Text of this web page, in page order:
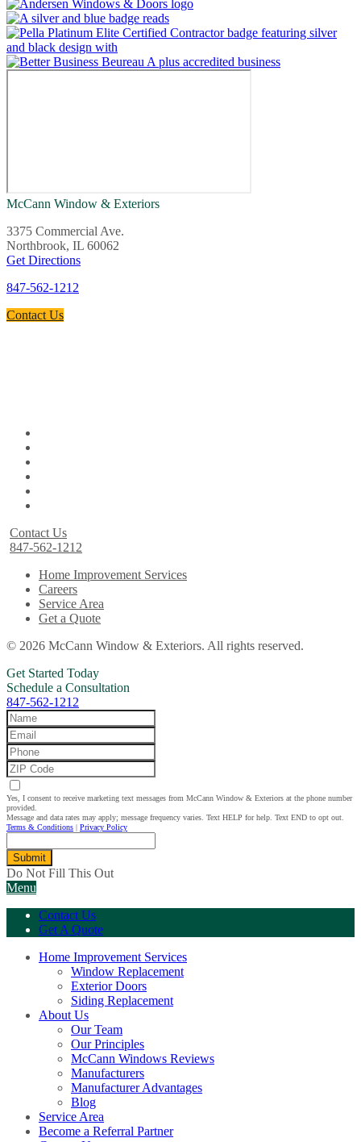
McCann Window & Exteriors
3375 Commercial Ave.
Northbrook, IL 60062
Get Directions
847-562-1212
Contact Us
Contact Us
847-562-1212
Home Improvement Services
Careers
Service Area
Get a Quote
© 2026 McCann Window & Exteriors. All rights reserved.
Get Started Today
Schedule a Consultation
847-562-1212
Yes, I consent to receive marketing text messages from McCann Window & Exteriors at the phone number
provided.
Message and data rates may apply; message frequency varies. Text HELP for help. Text END to opt out.
Terms & Conditions | Privacy Policy
Submit
Do Not Fill This Out
Menu
Contact Us
Get A Quote
Home Improvement Services
Window Replacement
Exterior Doors
Siding Replacement
About Us
Our Team
Our Principles
McCann Windows Reviews
Manufacturers
Manufacturer Advantages
Blog
Service Area
Become a Referral Partner